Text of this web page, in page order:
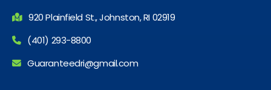
920 Plainfield St., Johnston, RI 02919
(401) 293-8800
Guaranteedri@gmail.com